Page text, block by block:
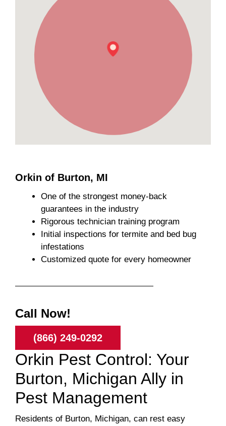
Orkin of Burton, MI
One of the strongest money-back
guarantees in the industry
Rigorous technician training program
Initial inspections for termite and bed bug
infestations
Customized quote for every homeowner
Call Now!
(866) 249-0292
Orkin Pest Control: Your
Burton, Michigan Ally in
Pest Management
Residents of Burton, Michigan, can rest easy